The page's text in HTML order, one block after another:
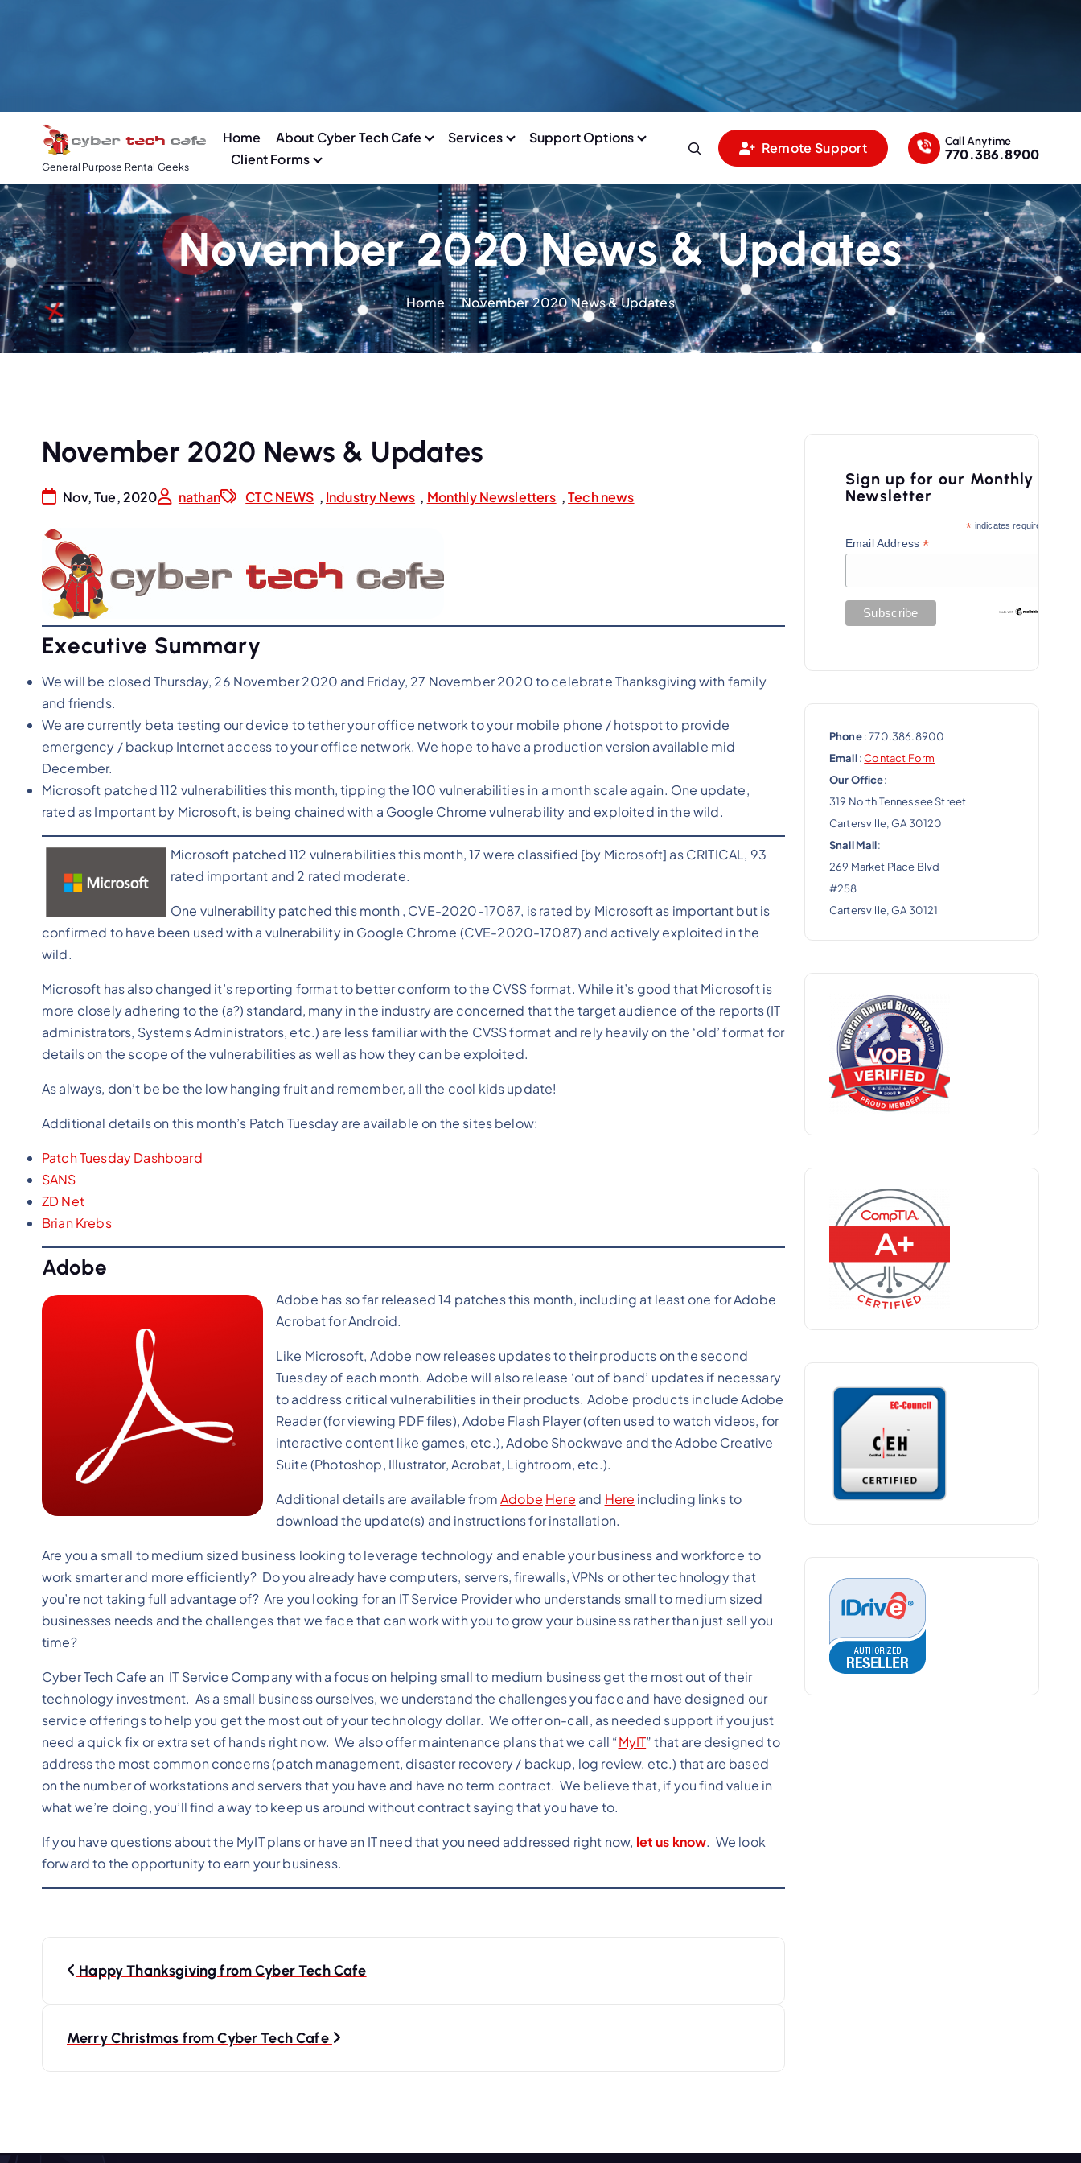
n
t
e
n
t
General Purpose Rental Geeks
Home About Cyber Tech Cafe Services
Support Options
Client Forms
Remote Support Call Anytime
770.386.8900
November 2020 News & Updates
Home November 2020 News & Updates
November 2020 News & Updates
Nov, Tue, 2020 nathan CTC NEWS , Industry News , Monthly Newsletters ,Tech news
Executive Summary
We will be closed Thursday, 26 November 2020 and Friday, 27 November 2020 to celebrate Thanksgiving with family
and friends.
We are currently beta testing our device to tether your office network to your mobile phone / hotspot to provide
emergency / backup Internet access to your office network. We hope to have a production version available mid
December.
Microsoft patched 112 vulnerabilities this month, tipping the 100 vulnerabilities in a month scale again. One update,
rated as Important by Microsoft, is being chained with a Google Chrome vulnerability and exploited in the wild.
Microsoft patched 112 vulnerabilities this month, 17 were classified [by Microsoft] as CRITICAL, 93
rated important and 2 rated moderate.
One vulnerability patched this month , CVE-2020-17087, is rated by Microsoft as important but is
confirmed to have been used with a vulnerability in Google Chrome (CVE-2020-17087) and actively exploited in the
wild.
Microsoft has also changed it’s reporting format to better conform to the CVSS format. While it’s good that Microsoft is
more closely adhering to the (a?) standard, many in the industry are concerned that the target audience of the reports (IT
administrators, Systems Administrators, etc.) are less familiar with the CVSS format and rely heavily on the ‘old’ format for
details on the scope of the vulnerabilities as well as how they can be exploited.
As always, don’t be be the low hanging fruit and remember, all the cool kids update!
Additional details on this month’s Patch Tuesday are available on the sites below:
Patch Tuesday Dashboard
SANS
ZD Net
BrianKrebs
Adobe
Adobe has so far released 14 patches this month, including at least one for Adobe
Acrobat for Android.
Like Microsoft, Adobe now releases updates to their products on the second
Tuesday of each month. Adobe will also release ‘out of band’ updates if necessary
to address critical vulnerabilities in their products. Adobe products include Adobe
Reader (for viewing PDF files), Adobe Flash Player (often used to watch videos, for
interactive content like games, etc.), Adobe Shockwave and the Adobe Creative
Suite (Photoshop, Illustrator, Acrobat, Lightroom, etc.).
Additional details are available fromAdobe Here and Here including links to
download the update(s) and instructions for installation.
Are you a small to medium sized business looking to leverage technology and enable your business and workforce to
work smarter and more efficiently? Do you already have computers, servers, firewalls, VPNs or other technology that
you’re not taking full advantage of? Are you looking for an IT Service Provider who understands small to medium sized
businesses needs and the challenges that we face that can work with you to grow your business rather than just sell you
time?
Cyber Tech Cafe an IT Service Company with a focus on helping small to medium business get the most out of their
technology investment. As a small business ourselves, we understand the challenges you face and have designed our
service offerings to help you get the most out of your technology dollar. We offer on-call, as needed support if you just
need a quick fix or extra set of hands right now. We also offer maintenance plans that we call “MyIT” that are designed to
address the most common concerns (patch management, disaster recovery / backup, log review, etc.) that are based
on the number of workstations and servers that you have and have no term contract. We believe that, if you find value in
what we’re doing, you’ll find a way to keep us around without contract saying that you have to.
If you have questions about the MyIT plans or have an IT need that you need addressed right now, let us know. We look
forward to the opportunity to earn your business.
Happy Thanksgiving from Cyber Tech Cafe
Merry Christmas from Cyber Tech Cafe
Sign up for our Monthly
Newsletter
* indicates required
Email Address*
Phone: 770.386.8900
Email:Contact Form
Our Office:
319 North Tennessee Street
Cartersville, GA 30120
Snail Mail:
269 Market Place Blvd
#258
Cartersville, GA 30121